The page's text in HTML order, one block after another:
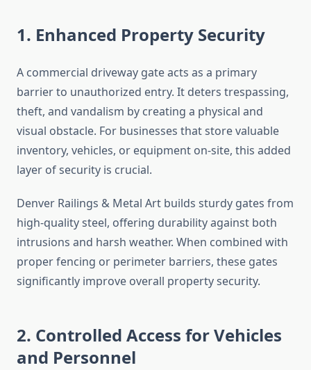
1. Enhanced Property Security
A commercial driveway gate acts as a primary
barrier to unauthorized entry. It deters trespassing,
theft, and vandalism by creating a physical and
visual obstacle. For businesses that store valuable
inventory, vehicles, or equipment on-site, this added
layer of security is crucial.
Denver Railings & Metal Art builds sturdy gates from
high-quality steel, offering durability against both
intrusions and harsh weather. When combined with
proper fencing or perimeter barriers, these gates
significantly improve overall property security.
2. Controlled Access for Vehicles
and Personnel